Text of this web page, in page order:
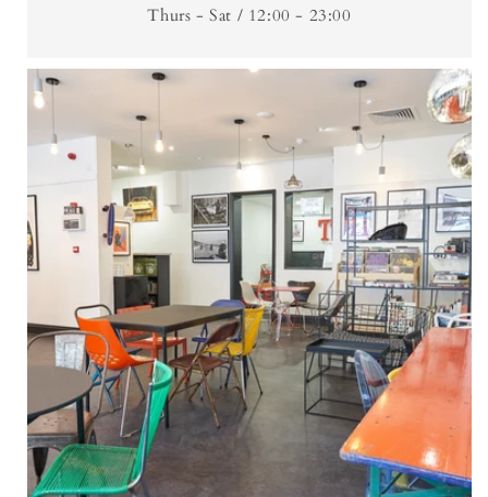
Thurs - Sat / 12:00 - 23:00